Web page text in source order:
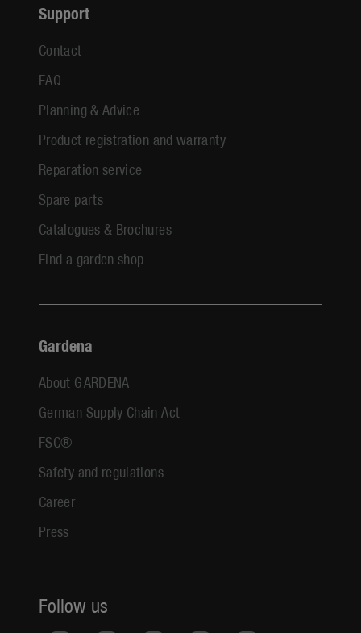
Support
Contact
FAQ
Planning & Advice
Product registration and warranty
Reparation service
Spare parts
Catalogues & Brochures
Find a garden shop
Gardena
About GARDENA
German Supply Chain Act
FSC®
Safety and regulations
Career
Press
Follow us